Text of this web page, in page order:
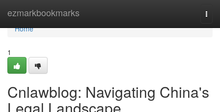
ezmarkbookmarks
Home
Home
1
Cnlawblog: Navigating China's